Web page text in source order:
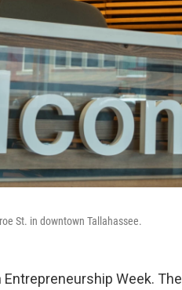
St. in downtown Tallahassee.
Week. The